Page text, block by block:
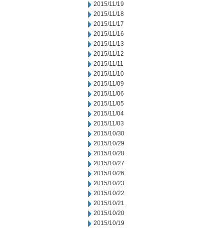
2015/11/19
2015/11/18
2015/11/17
2015/11/16
2015/11/13
2015/11/12
2015/11/11
2015/11/10
2015/11/09
2015/11/06
2015/11/05
2015/11/04
2015/11/03
2015/10/30
2015/10/29
2015/10/28
2015/10/27
2015/10/26
2015/10/23
2015/10/22
2015/10/21
2015/10/20
2015/10/19